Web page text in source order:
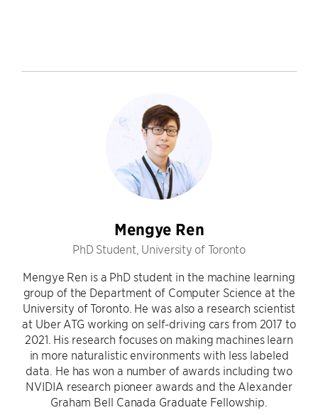
Mengye Ren
PhD Student, University of Toronto
Mengye Ren is a PhD student in the machine learning
group of the Department of Computer Science at the
University of Toronto. He was also a research scientist
at Uber ATG working on self-driving cars from 2017 to
2021. His research focuses on making machines learn
in more naturalistic environments with less labeled
data. He has won a number of awards including two
NVIDIA research pioneer awards and the Alexander
Graham Bell Canada Graduate Fellowship.